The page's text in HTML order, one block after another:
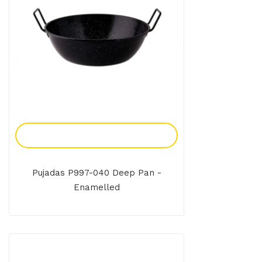
Pujadas P997-040 Deep Pan -
Enamelled